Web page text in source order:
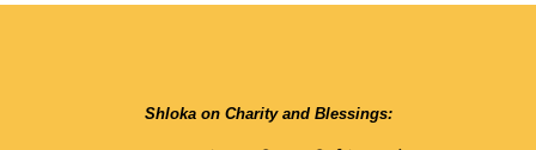
Shloka on Charity and Blessings: